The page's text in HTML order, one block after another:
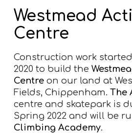
Westmead
Centre
Construction work
2020 to build the
Centre on our land at
Fields, Chippenham. The
centre and skatepark is
Spring 2022 and will be
Climbing Academy.